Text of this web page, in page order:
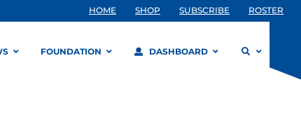
HOME SHOP SUBSCRIBE ROSTER
FOUNDATION DASHBOARD